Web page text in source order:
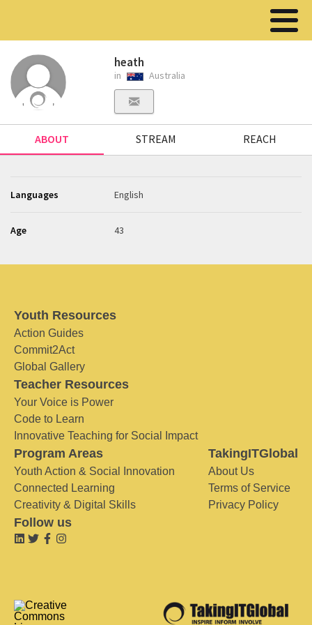
heath
in Australia
ABOUT STREAM REACH
Languages English
Age 43
Youth Resources
Action Guides
Commit2Act
Global Gallery
Teacher Resources
Your Voice is Power
Code to Learn
Innovative Teaching for Social Impact
Program Areas
Youth Action & Social Innovation
Connected Learning
Creativity & Digital Skills
TakingITGlobal
About Us
Terms of Service
Privacy Policy
Follow us